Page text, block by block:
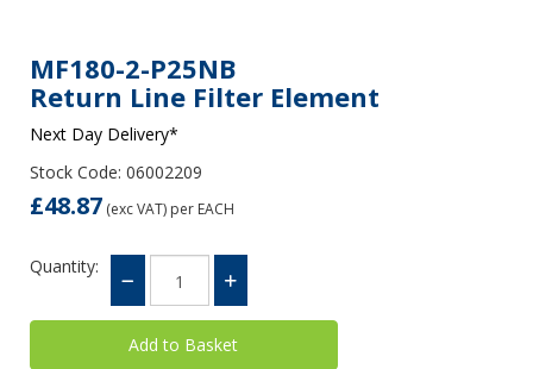
MF180-2-P25NB
Return Line Filter Element
Next Day Delivery*
Stock Code: 06002209
£48.87 (exc VAT) per EACH
Quantity: